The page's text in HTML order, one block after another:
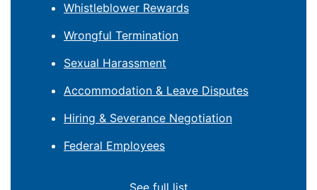
Whistleblower Rewards
Wrongful Termination
Sexual Harassment
Accommodation & Leave Disputes
Hiring & Severance Negotiation
Federal Employees